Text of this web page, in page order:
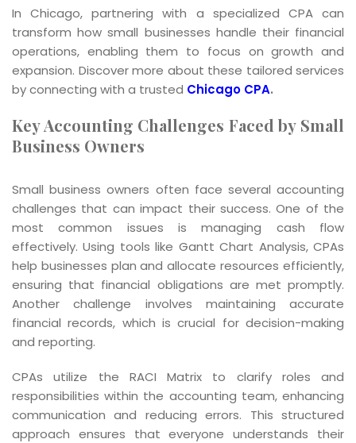
In Chicago, partnering with a specialized CPA can
transform how small businesses handle their financial
operations, enabling them to focus on growth and
expansion. Discover more about these tailored services
by connecting with a trusted Chicago CPA.
Key Accounting Challenges Faced by Small
Business Owners
Small business owners often face several accounting
challenges that can impact their success. One of the
most common issues is managing cash flow
effectively. Using tools like Gantt Chart Analysis, CPAs
help businesses plan and allocate resources efficiently,
ensuring that financial obligations are met promptly.
Another challenge involves maintaining accurate
financial records, which is crucial for decision-making
and reporting.
CPAs utilize the RACI Matrix to clarify roles and
responsibilities within the accounting team, enhancing
communication and reducing errors. This structured
approach ensures that everyone understands their